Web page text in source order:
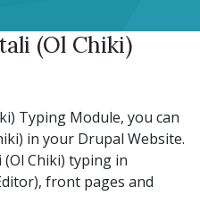
(Ol Chiki)
Typing Module, you can
in your Drupal Website.
Chiki) typing in
front pages and